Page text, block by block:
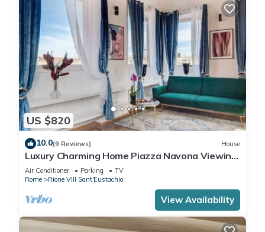
US $820
10.0(9 Reviews) House
Luxury Charming Home Piazza Navona Viewing
Terrace
Air Conditioner Parking
TV
Rome
Rione VIII Sant'Eustachio
View Availability